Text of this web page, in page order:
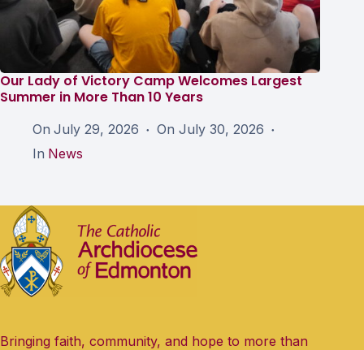
Our Lady of Victory Camp Welcomes Largest
Summer in More Than 10 Years
On July 29, 2026 On July 30, 2026
In News
Bringing faith, community, and hope to more than